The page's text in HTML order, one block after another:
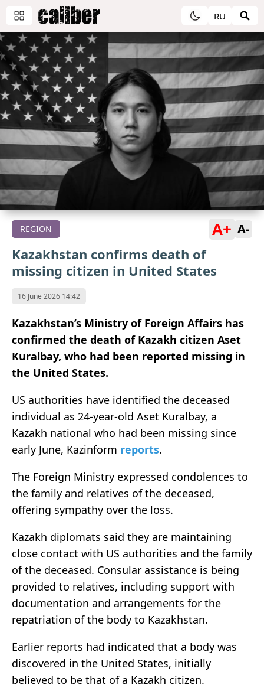
RU
REGION A+ A-
Kazakhstan confirms death of
missing citizen in United States
16 June 2026 14:42
Kazakhstan’s Ministry of Foreign Affairs has
confirmed the death of Kazakh citizen Aset
Kuralbay, who had been reported missing in
the United States.
US authorities have identified the deceased
individual as 24-year-old Aset Kuralbay, a
Kazakh national who had been missing since
early June, Kazinform reports.
The Foreign Ministry expressed condolences to
the family and relatives of the deceased,
offering sympathy over the loss.
Kazakh diplomats said they are maintaining
close contact with US authorities and the family
of the deceased. Consular assistance is being
provided to relatives, including support with
documentation and arrangements for the
repatriation of the body to Kazakhstan.
Earlier reports had indicated that a body was
discovered in the United States, initially
believed to be that of a Kazakh citizen.